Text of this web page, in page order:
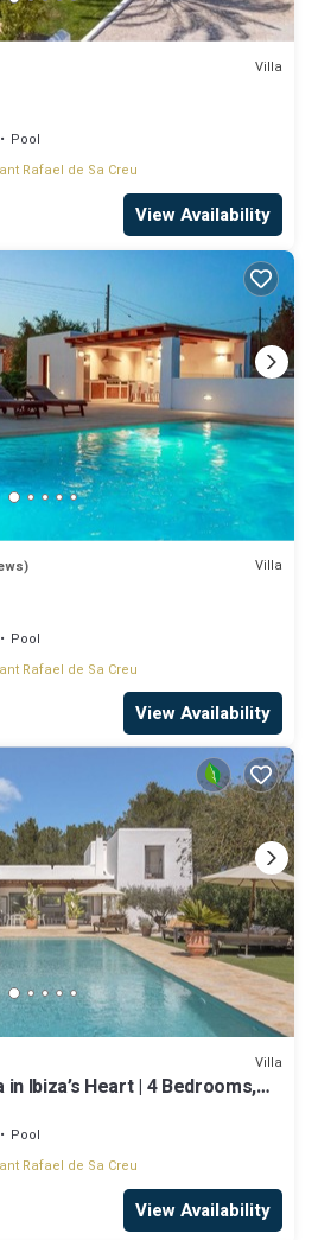
Villa
Pool
Rafael de Sa Creu
View Availability
Villa
Pool
Rafael de Sa Creu
View Availability
Villa
Ibiza’s Heart | 4 Bedrooms,
Pool
Rafael de Sa Creu
View Availability